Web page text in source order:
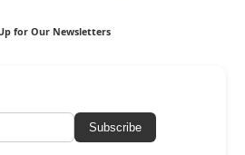
for Our Newsletters
Subscribe